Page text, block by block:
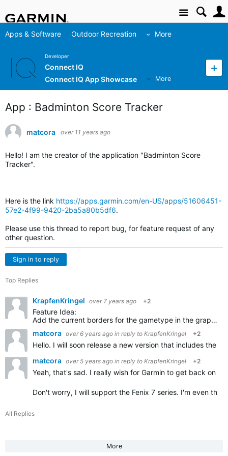
Site
Apps & Software Outdoor Recreation More
Developer
Connect IQ
Connect IQ App Showcase
More
App : Badminton Score Tracker
matcora over 11 years ago
Hello! I am the creator of the application "Badminton Score
Tracker".
Here is the link https://apps.garmin.com/en-US/apps/51606451-
57e2-4f99-9420-2ba5a80b5df6.
Please use this thread to report bug, for feature request of any
other question.
Sign in to reply
Top Replies
KrapfenKringel over 7 years ago +2
Feature Idea:
Add the current borders for the gametype in the graphics of the court. So players can see the borders for single and double games. I always forget, you could show the not used parts in grey…
matcora over 6 years ago in reply to KrapfenKringel +2
Hello. I will soon release a new version that includes the
matcora over 5 years ago in reply to KrapfenKringel +2
Yeah, that's sad. I really wish for Garmin to get back on
Don't worry, I will support the Fenix 7 series. I'm even
All Replies
More